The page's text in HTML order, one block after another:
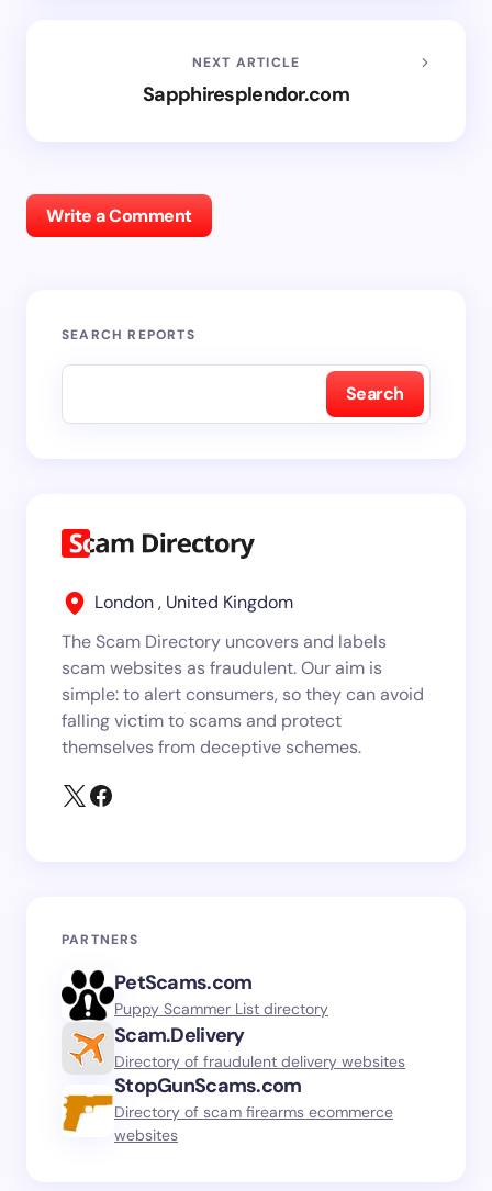
NEXT ARTICLE
Sapphiresplendor.com
Write a Comment
SEARCH REPORTS
Search
London , United Kingdom
The Scam Directory uncovers and labels
scam websites as fraudulent. Our aim is
simple: to alert consumers, so they can avoid
falling victim to scams and protect
themselves from deceptive schemes.
PARTNERS
PetScams.com
Puppy Scammer List directory
Scam.Delivery
Directory of fraudulent delivery websites
StopGunScams.com
Directory of scam firearms ecommerce
websites